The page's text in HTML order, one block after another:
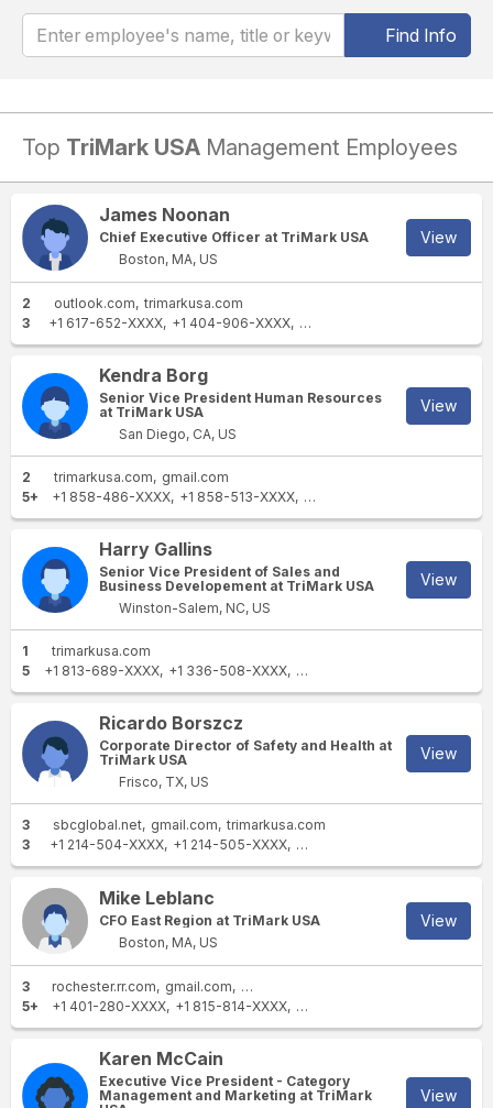
Find Info
Top TriMark USA Management Employees
James Noonan
Chief Executive Officer at TriMark USA
Boston, MA, US
View
2 outlook.com trimarkusa.com
3
+1 617-652-XXXX +1 404-906-XXXX +1 410-244-XXXX
Kendra Borg
Senior Vice President Human Resources
at TriMark USA
San Diego, CA, US
View
2 trimarkusa.com
gmail.com
5+
+1 858-486-XXXX +1 858-513-XXXX +1 619-405-XXXX
Harry Gallins
Senior Vice President of Sales and
Business Developement at TriMark USA
Winston-Salem, NC, US
View
1
trimarkusa.com
5
+1 813-689-XXXX +1 336-508-XXXX +1 336-408-XXXX
Ricardo Borszcz
Corporate Director of Safety and Health at
TriMark USA
Frisco, TX, US
View
3 sbcglobal.net gmail.com trimarkusa.com
3
+1 214-504-XXXX +1 214-505-XXXX +1 530-672-XXXX
Mike Leblanc
CFO East Region at TriMark USA
Boston, MA, US
View
3 rochester.rr.com gmail.com
trimarkusa.com
5+
+1 401-280-XXXX +1 815-814-XXXX +1 203-426-XXXX
Karen McCain
Executive Vice President - Category
Management and Marketing at TriMark
View